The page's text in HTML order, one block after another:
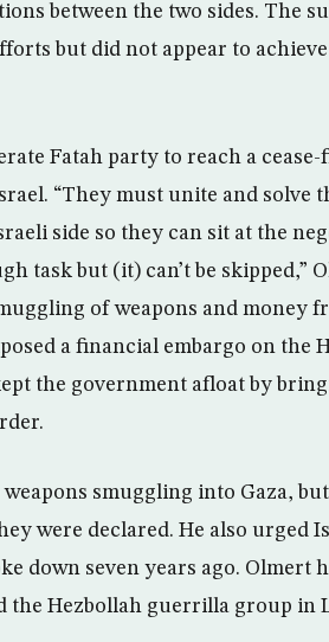
between the two sides. The
but did not appear to
Fatah party to reach a
“They must unite and solve
side so they can sit at the
task but (it) can’t be skipped,”
of weapons and money
a financial embargo on the
the government afloat by
smuggling into Gaza,
were declared. He also urged
down seven years ago. Olmert
the Hezbollah guerrilla group in